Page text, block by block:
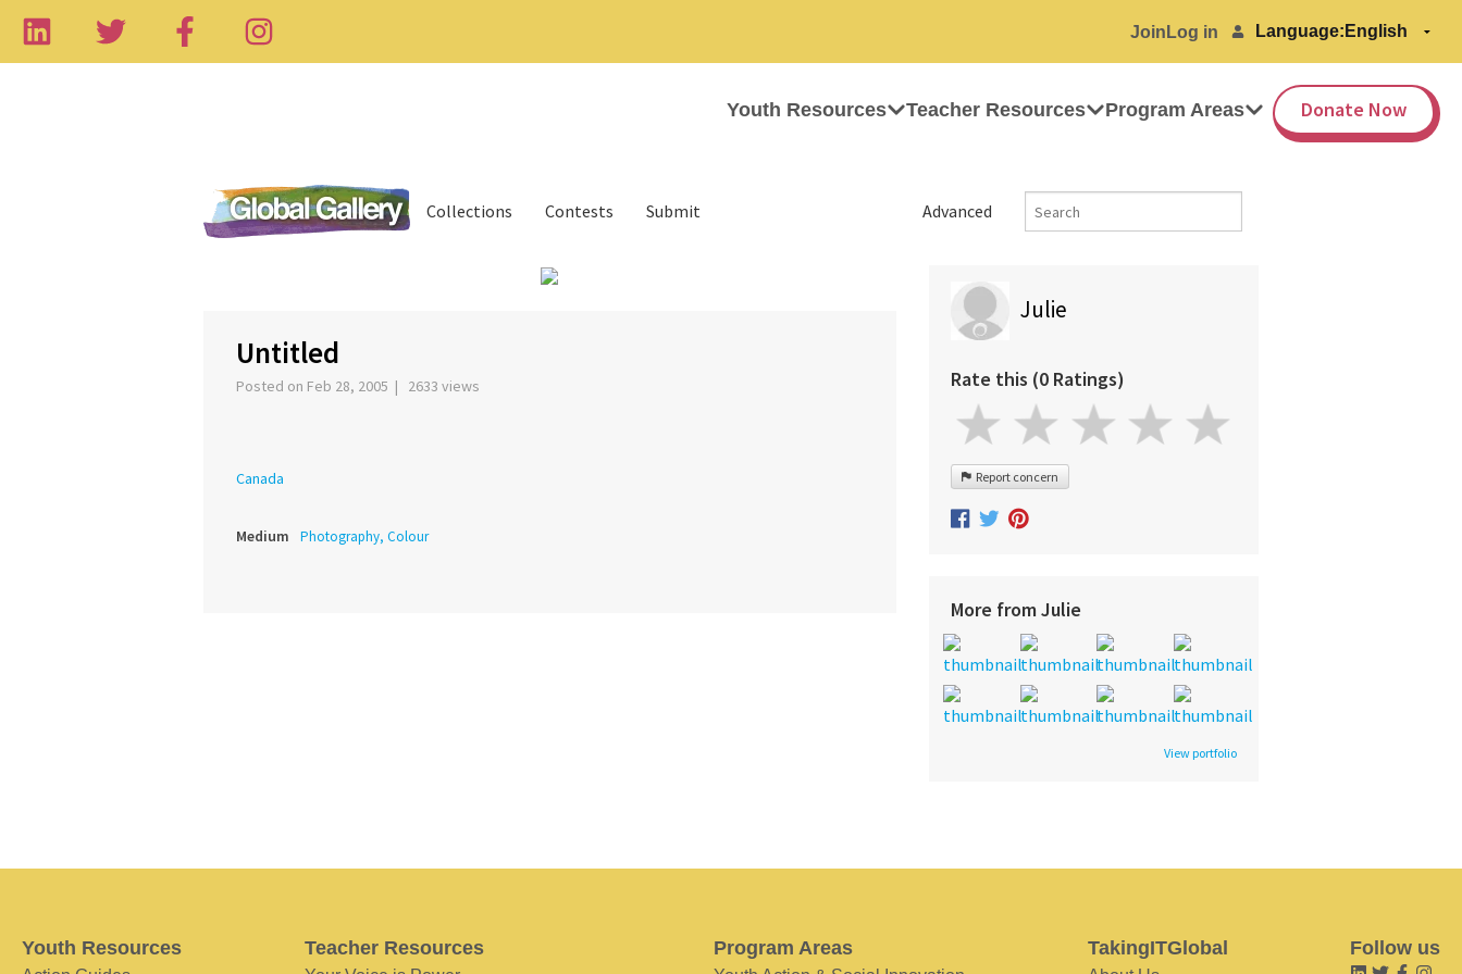
Join Log in Language:
Youth Resources Teacher Resources Program Areas Donate Now
Advanced
Collections Contests Submit
Untitled
Posted on Feb 28, 2005 | 2633 views
Canada
Medium Photography, Colour
Julie
Rate this (0 Ratings)
Report concern
More from Julie
View portfolio
Youth Resources Teacher Resources Program Areas TakingITGlobal Follow us